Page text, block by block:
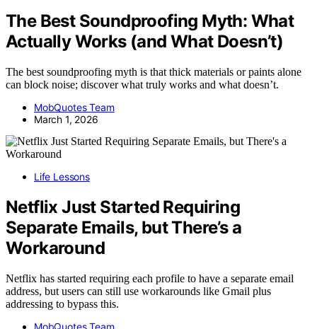
The Best Soundproofing Myth: What
Actually Works (and What Doesn’t)
The best soundproofing myth is that thick materials or paints alone
can block noise; discover what truly works and what doesn’t.
MobQuotes Team
March 1, 2026
Life Lessons
Netflix Just Started Requiring
Separate Emails, but There’s a
Workaround
Netflix has started requiring each profile to have a separate email
address, but users can still use workarounds like Gmail plus
addressing to bypass this.
MobQuotes Team